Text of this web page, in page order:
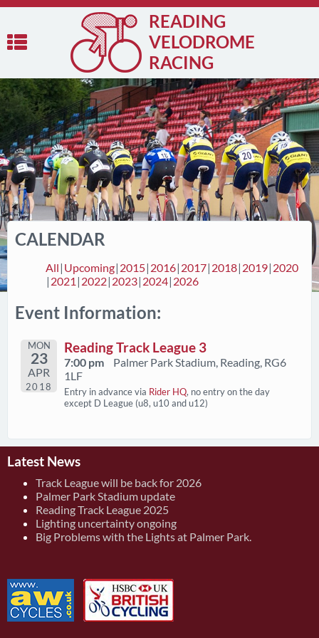
READING
VELODROME
RACING
CALENDAR
All Upcoming 2015 2016 2017 2018 2019 2020
2021 2022 2023 2024 2026
Event Information:
MON
23
APR
2018
Reading Track League 3
7:00 pm
Palmer Park Stadium, Reading, RG6
1LF
Entry in advance via Rider HQ, no entry on the day
except D League (u8, u10 and u12)
Latest News
Track League will be back for 2026
Palmer Park Stadium update
Reading Track League 2025
Lighting uncertainty ongoing
Big Problems with the Lights at Palmer Park.